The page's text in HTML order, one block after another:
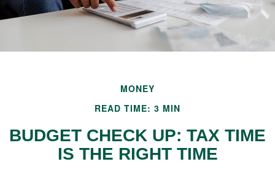
MONEY
READ TIME: 3 MIN
BUDGET CHECK UP: TAX TIME
IS THE RIGHT TIME